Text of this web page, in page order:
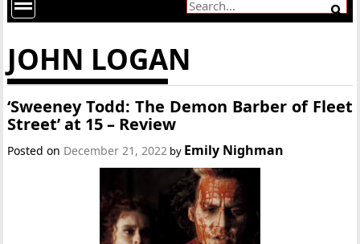
JOHN LOGAN
‘Sweeney Todd: The Demon Barber of Fleet
Street’ at 15 – Review
Posted on December 21, 2022 by Emily Nighman